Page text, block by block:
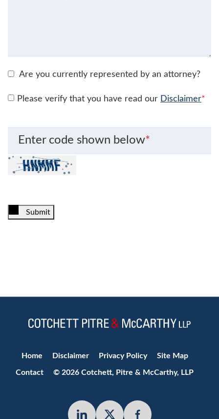
Are you currently represented by an attorney?
Please verify that you have read our Disclaimer*
Enter code shown below*
Submit
Home Disclaimer Privacy Policy Site Map
Contact © 2026 Cotchett, Pitre & McCarthy, LLP